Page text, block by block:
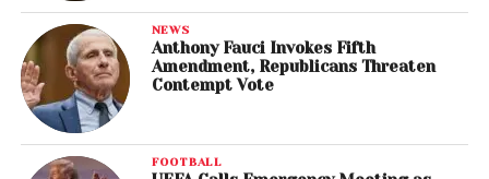
NEWS
Anthony Fauci Invokes Fifth
Amendment, Republicans Threaten
Contempt Vote
FOOTBALL